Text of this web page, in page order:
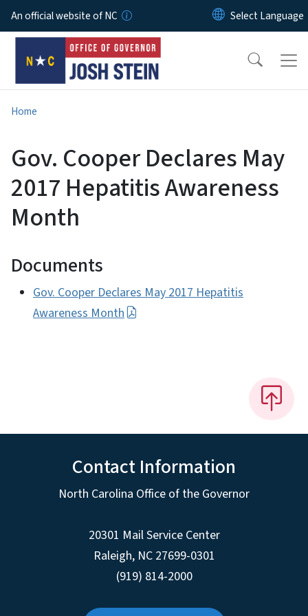
Skip to main content
An official website of NC
Home
Gov. Cooper Declares May
2017 Hepatitis Awareness
Month
Documents
Gov. Cooper Declares May 2017 Hepatitis
Awareness Month
Contact Information
North Carolina Office of the Governor
20301 Mail Service Center
Raleigh, NC 27699-0301
(919) 814-2000